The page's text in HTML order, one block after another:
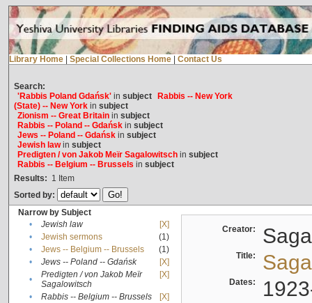
Library Home Special Collections Home Contact Us
Search:
'Rabbis Poland Gdańsk'in subject
Rabbis -- New York
(State) -- New Yorkin subject
Zionism -- Great Britainin subject
Rabbis -- Poland -- Gdańskin subject
Jews -- Poland -- Gdańskin subject
Jewish lawin subject
Predigten / von Jakob Meïr Sagalowitschin subject
Rabbis -- Belgium -- Brussels in subject
Results: 1 Item
Sorted by:
Narrow by Subject
•
Jewish law
[X]
•
Jewish sermons
(1)
•
Jews -- Belgium -- Brussels
(1)
•
Jews -- Poland -- Gdańsk
[X]
•
Predigten / von Jakob Meïr
Sagalowitsch
[X]
• Rabbis -- Belgium -- Brussels
[X]
Creator:
Title:
Dates: